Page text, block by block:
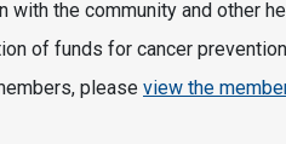
with the community and other
of funds for cancer
please view the